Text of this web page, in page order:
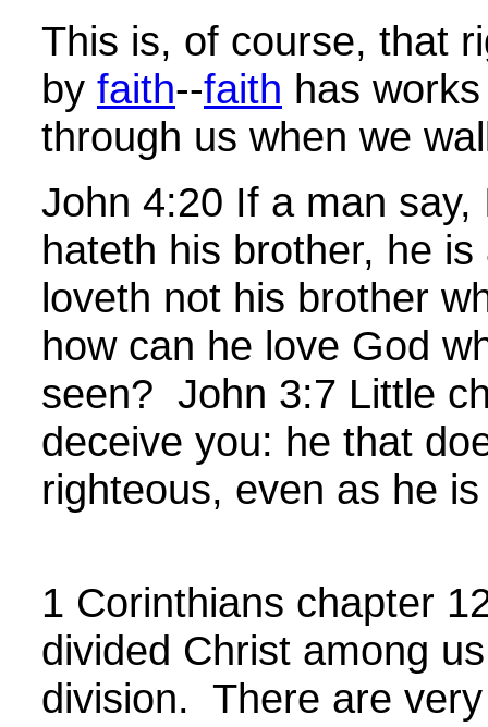
This is, of course, that
by faith--faith has
through us when we
John 4:20 If a man
hateth his brother, he
loveth not his brother
how can he love God
seen? John 3:7 Little
deceive you: he that
righteous, even as he
1 Corinthians chapter
divided Christ among
division. There are